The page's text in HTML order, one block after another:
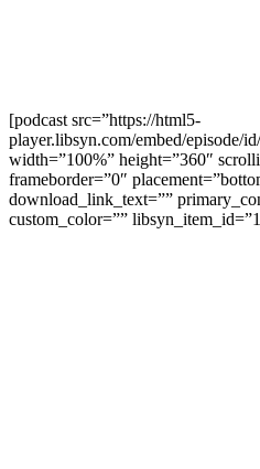
[podcast src=”https://html5-
player.libsyn.com/embed/episode/
width=”100%” height=”360″
frameborder=”0″
download_link_text=””
custom_color=””